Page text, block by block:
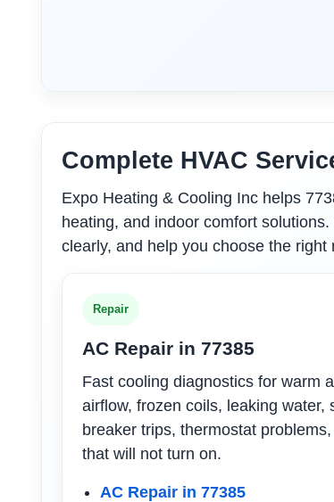
Complete HVAC
Expo Heating & Cooling Inc helps
heating, and indoor comfort
clearly, and help you choose the right
Repair
AC Repair in 77385
Fast cooling diagnostics for warm
airflow, frozen coils, leaking water,
breaker trips, thermostat
that will not turn on.
AC Repair in 77385